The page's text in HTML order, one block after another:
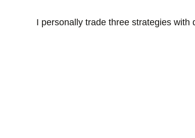
I personally trade three strategies